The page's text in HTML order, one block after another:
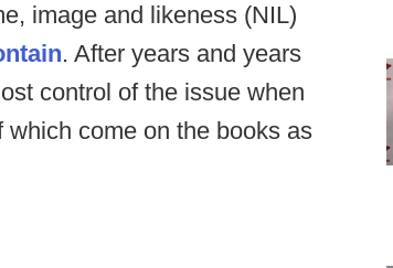
image and likeness (NIL)
. After years and years
control of the issue when
come on the books as